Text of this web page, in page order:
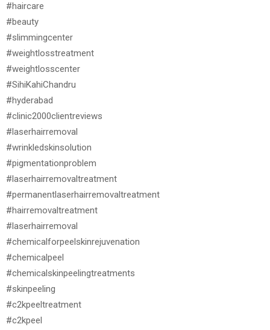
#haircare
#beauty
#slimmingcenter
#weightlosstreatment
#weightlosscenter
#SihiKahiChandru
#hyderabad
#clinic2000clientreviews
#laserhairremoval
#wrinkledskinsolution
#pigmentationproblem
#laserhairremovaltreatment
#permanentlaserhairremovaltreatment
#hairremovaltreatment
#laserhairremoval
#chemicalforpeelskinrejuvenation
#chemicalpeel
#chemicalskinpeelingtreatments
#skinpeeling
#c2kpeeltreatment
#c2kpeel